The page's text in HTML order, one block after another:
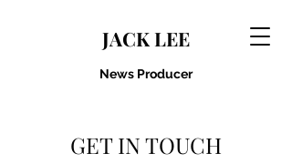
JACK LEE
News Producer
GET IN TOUCH